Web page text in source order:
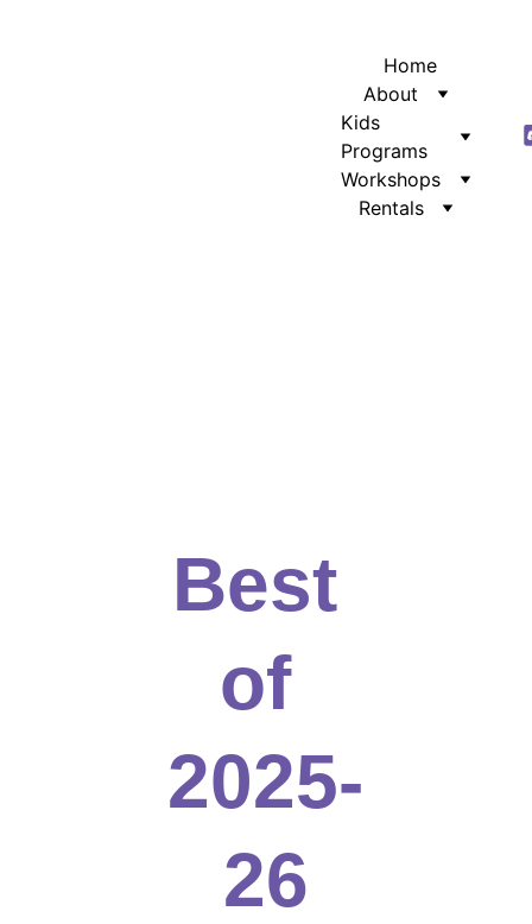
Home
About
Kids
Programs
Workshops
Rentals
Best
of
2025-
26